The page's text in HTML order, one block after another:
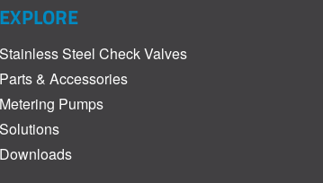
EXPLORE
Stainless Steel Check Valves
Parts & Accessories
Metering Pumps
Solutions
Downloads